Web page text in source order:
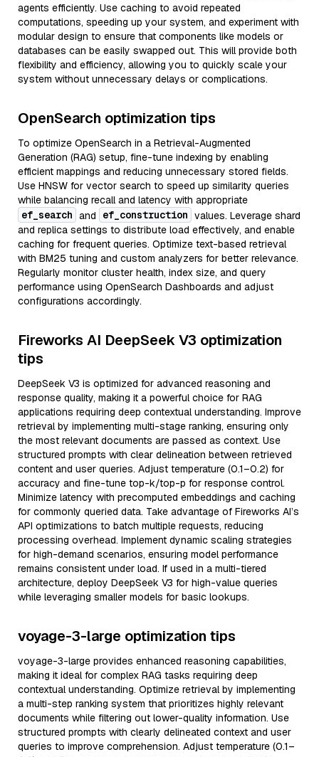
agents efficiently. Use caching to avoid repeated
computations, speeding up your system, and experiment with
modular design to ensure that components like models or
databases can be easily swapped out. This will provide both
flexibility and efficiency, allowing you to quickly scale your
system without unnecessary delays or complications.
OpenSearch optimization tips
To optimize OpenSearch in a Retrieval-Augmented
Generation (RAG) setup, fine-tune indexing by enabling
efficient mappings and reducing unnecessary stored fields.
Use HNSW for vector search to speed up similarity queries
while balancing recall and latency with appropriate
ef_search and ef_construction values. Leverage shard
and replica settings to distribute load effectively, and enable
caching for frequent queries. Optimize text-based retrieval
with BM25 tuning and custom analyzers for better relevance.
Regularly monitor cluster health, index size, and query
performance using OpenSearch Dashboards and adjust
configurations accordingly.
Fireworks AI DeepSeek V3 optimization
tips
DeepSeek V3 is optimized for advanced reasoning and
response quality, making it a powerful choice for RAG
applications requiring deep contextual understanding. Improve
retrieval by implementing multi-stage ranking, ensuring only
the most relevant documents are passed as context. Use
structured prompts with clear delineation between retrieved
content and user queries. Adjust temperature (0.1–0.2) for
accuracy and fine-tune top-k/top-p for response control.
Minimize latency with precomputed embeddings and caching
for commonly queried data. Take advantage of Fireworks AI’s
API optimizations to batch multiple requests, reducing
processing overhead. Implement dynamic scaling strategies
for high-demand scenarios, ensuring model performance
remains consistent under load. If used in a multi-tiered
architecture, deploy DeepSeek V3 for high-value queries
while leveraging smaller models for basic lookups.
voyage-3-large optimization tips
voyage-3-large provides enhanced reasoning capabilities,
making it ideal for complex RAG tasks requiring deep
contextual understanding. Optimize retrieval by implementing
a multi-step ranking system that prioritizes highly relevant
documents while filtering out lower-quality information. Use
structured prompts with clearly delineated context and user
queries to improve comprehension. Adjust temperature (0.1–